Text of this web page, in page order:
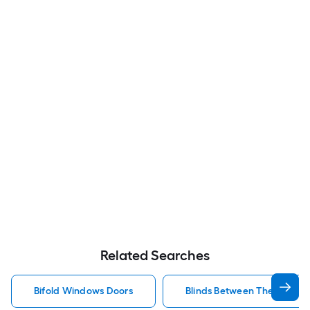
Related Searches
Bifold Windows Doors Blinds Between The Glass